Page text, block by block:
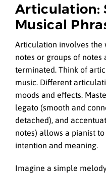
Articulation:
Musical
Articulation involves the
notes or groups of notes
terminated. Think of
music. Different
moods and effects.
legato (smooth and
detached), and
notes) allows a pianist
intention and meaning.
Imagine a simple